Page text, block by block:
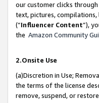
our customer clicks
text, pictures,
(“Influencer Content”),
the Amazon Community
2.Onsite Use
(a)Discretion in Use;
the terms of the license
remove, suspend, or